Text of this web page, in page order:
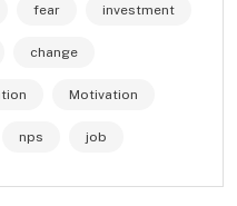
fear investment
change
Motivation
nps job